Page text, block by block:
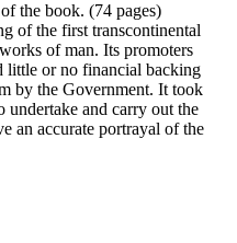
the book. (74 pages)
of the first transcontinental
of man. Its promoters
little or no financial backing
by the Government. It took
undertake and carry out the
an accurate portrayal of the